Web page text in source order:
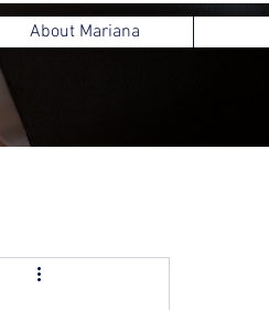
About Mariana